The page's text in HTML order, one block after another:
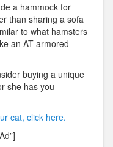
a hammock for
than sharing a sofa
to what hamsters
an AT armored
buying a unique
she has you
cat, click here.